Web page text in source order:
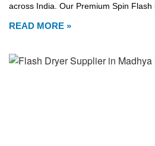
across India. Our Premium Spin Flash
READ MORE »